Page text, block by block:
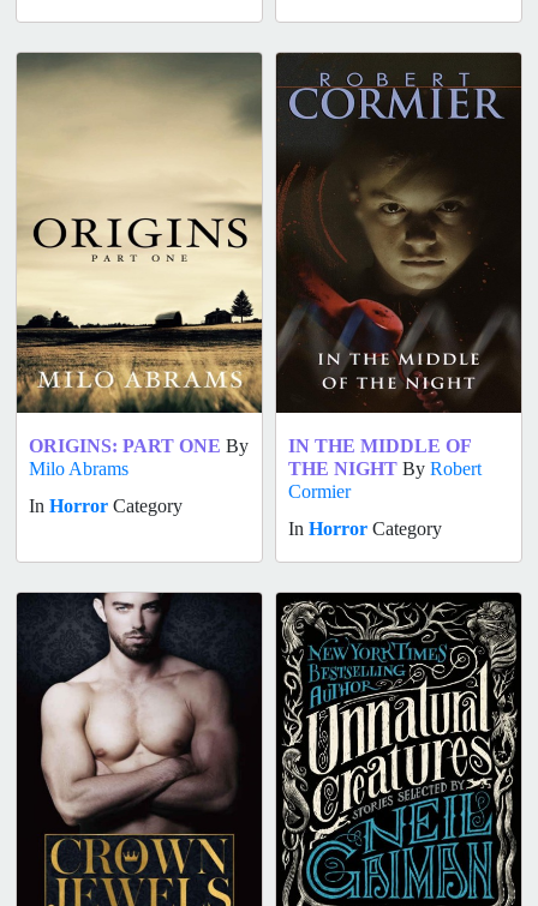
ORIGINS: PART ONE By
Milo Abrams
In Horror Category
IN THE MIDDLE OF
THE NIGHT By Robert
Cormier
In Horror Category